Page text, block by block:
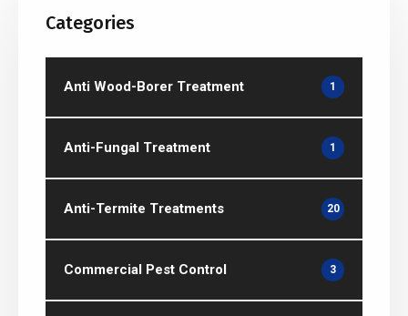
Categories
Anti Wood-Borer Treatment 1
Anti-Fungal Treatment 1
Anti-Termite Treatments 20
Commercial Pest Control 3